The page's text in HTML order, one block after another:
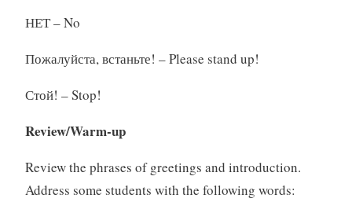
НЕТ – No
Пожалуйста, встаньте! – Please stand up!
Стой! – Stop!
Review/Warm-up
Review the phrases of greetings and introduction.
Address some students with the following words: